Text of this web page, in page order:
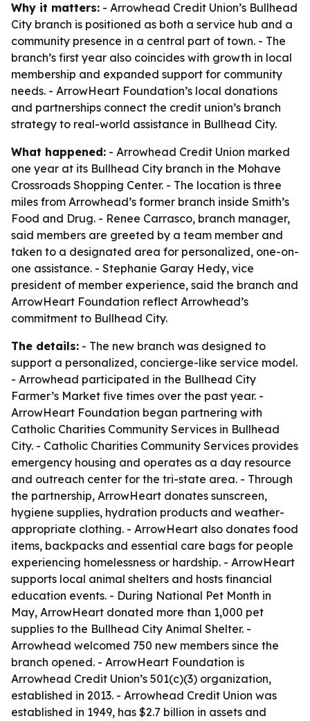
Why it matters: - Arrowhead Credit Union’s Bullhead
City branch is positioned as both a service hub and a
community presence in a central part of town. - The
branch’s first year also coincides with growth in local
membership and expanded support for community
needs. - ArrowHeart Foundation’s local donations
and partnerships connect the credit union’s branch
strategy to real-world assistance in Bullhead City.
What happened: - Arrowhead Credit Union marked
one year at its Bullhead City branch in the Mohave
Crossroads Shopping Center. - The location is three
miles from Arrowhead’s former branch inside Smith’s
Food and Drug. - Renee Carrasco, branch manager,
said members are greeted by a team member and
taken to a designated area for personalized, one-on-
one assistance. - Stephanie Garay Hedy, vice
president of member experience, said the branch and
ArrowHeart Foundation reflect Arrowhead’s
commitment to Bullhead City.
The details: - The new branch was designed to
support a personalized, concierge-like service model.
- Arrowhead participated in the Bullhead City
Farmer’s Market five times over the past year. -
ArrowHeart Foundation began partnering with
Catholic Charities Community Services in Bullhead
City. - Catholic Charities Community Services provides
emergency housing and operates as a day resource
and outreach center for the tri-state area. - Through
the partnership, ArrowHeart donates sunscreen,
hygiene supplies, hydration products and weather-
appropriate clothing. - ArrowHeart also donates food
items, backpacks and essential care bags for people
experiencing homelessness or hardship. - ArrowHeart
supports local animal shelters and hosts financial
education events. - During National Pet Month in
May, ArrowHeart donated more than 1,000 pet
supplies to the Bullhead City Animal Shelter. -
Arrowhead welcomed 750 new members since the
branch opened. - ArrowHeart Foundation is
Arrowhead Credit Union’s 501(c)(3) organization,
established in 2013. - Arrowhead Credit Union was
established in 1949, has $2.7 billion in assets and